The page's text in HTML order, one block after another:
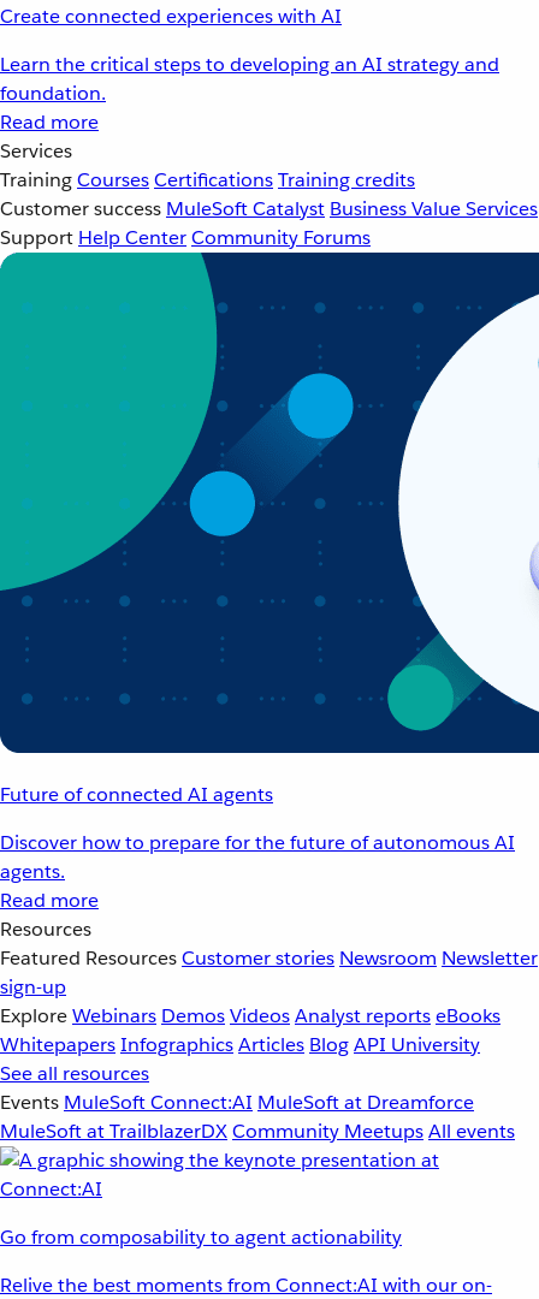
Create connected experiences with AI
Learn the critical steps to developing an AI strategy and
foundation.
Read more
Services
TrainingCoursesCertificationsTraining credits
Customer success MuleSoft Catalyst Business Value Services
Support Help CenterCommunity Forums
Future of connected AI agents
Discover how to prepare for the future of autonomous AI
agents.
Read more
Resources
Featured ResourcesCustomer stories Newsroom Newsletter
sign-up
ExploreWebinars DemosVideosAnalyst reportseBooks
WhitepapersInfographicsArticles BlogAPI University
See all resources
Events MuleSoft Connect:AI MuleSoft at Dreamforce
MuleSoft at TrailblazerDXCommunity MeetupsAll events
Go from composability to agent actionability
Relive the best moments from Connect:AI with our on-